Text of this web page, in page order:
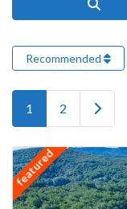
Recommended
1 2 Older
featured